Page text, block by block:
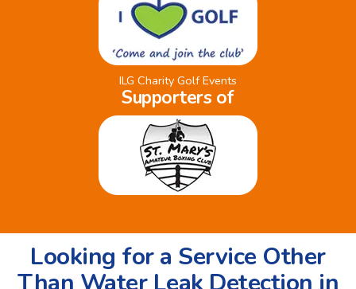
ILG Charity Golf Events
Supporters of
Looking for a Service Other